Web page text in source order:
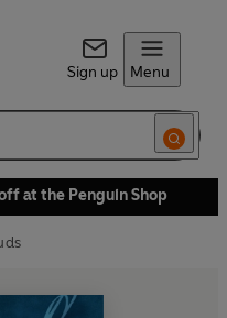
Sign up Menu
at the Penguin Shop